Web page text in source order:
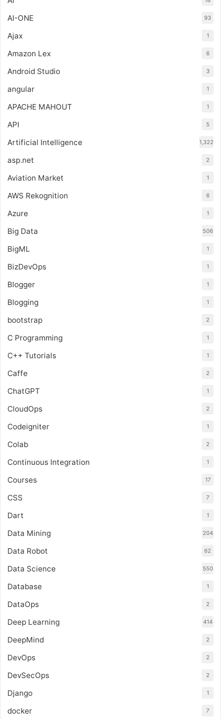
AI-ONE 93
Ajax 1
Amazon Lex 6
Android Studio 3
angular 1
APACHE MAHOUT 1
API 5
Artificial Intelligence 1,322
asp.net 2
Aviation Market 1
AWS Rekognition 6
Azure 1
Big Data 506
BigML 1
BizDevOps 1
Blogger 1
Blogging 1
bootstrap 2
C Programming 1
C++ Tutorials 1
Caffe 2
ChatGPT 1
CloudOps 2
Codeigniter 1
Colab 2
Continuous Integration 1
Courses 17
CSS 7
Dart 1
Data Mining 204
Data Robot 62
Data Science 550
Database 1
DataOps 2
Deep Learning 414
DeepMind 2
DevOps 2
DevSecOps 2
Django 1
docker 7